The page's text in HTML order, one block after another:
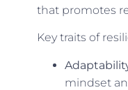
that promotes
Key traits of
mindset